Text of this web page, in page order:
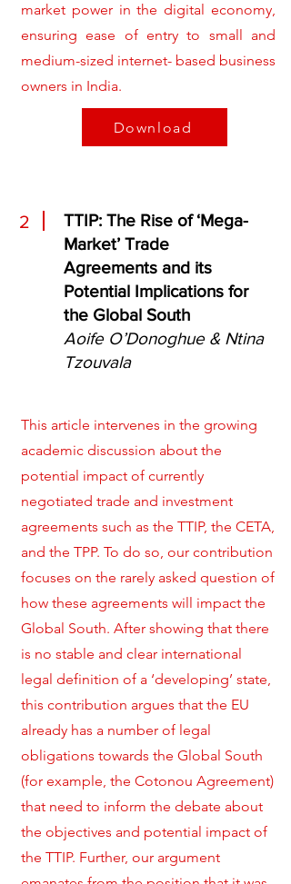
market power in the digital economy,
ensuring ease of entry to small and
medium-sized internet- based business
owners in India.
Download
2
TTIP: The Rise of ‘Mega-
Market’ Trade
Agreements and its
Potential Implications for
the Global South
Aoife O’Donoghue & Ntina
Tzouvala
This article intervenes in the growing
academic discussion about the
potential impact of currently
negotiated trade and investment
agreements such as the TTIP, the CETA,
and the TPP. To do so, our contribution
focuses on the rarely asked question of
how these agreements will impact the
Global South. After showing that there
is no stable and clear international
legal definition of a ‘developing’ state,
this contribution argues that the EU
already has a number of legal
obligations towards the Global South
(for example, the Cotonou Agreement)
that need to inform the debate about
the objectives and potential impact of
the TTIP. Further, our argument